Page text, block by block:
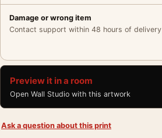
Damage or wrong item
Contact support within 48 hours of
Preview it in a room
Open Wall Studio with this artwork
Ask a question about this print